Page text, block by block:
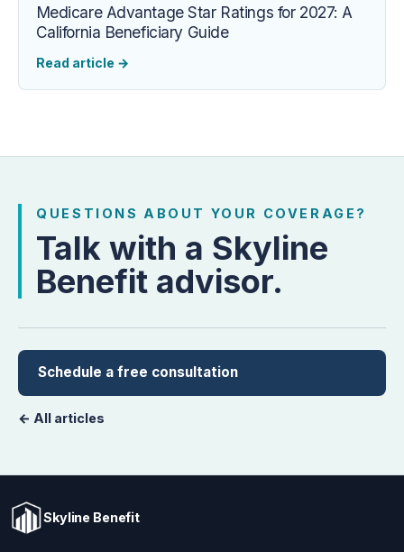
Medicare Advantage Star Ratings for 2027: A
California Beneficiary Guide
Read article →
QUESTIONS ABOUT YOUR COVERAGE?
Talk with a Skyline
Benefit advisor.
Schedule a free consultation
← All articles
Skyline Benefit